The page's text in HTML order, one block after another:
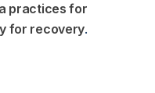
practices for
for recovery.